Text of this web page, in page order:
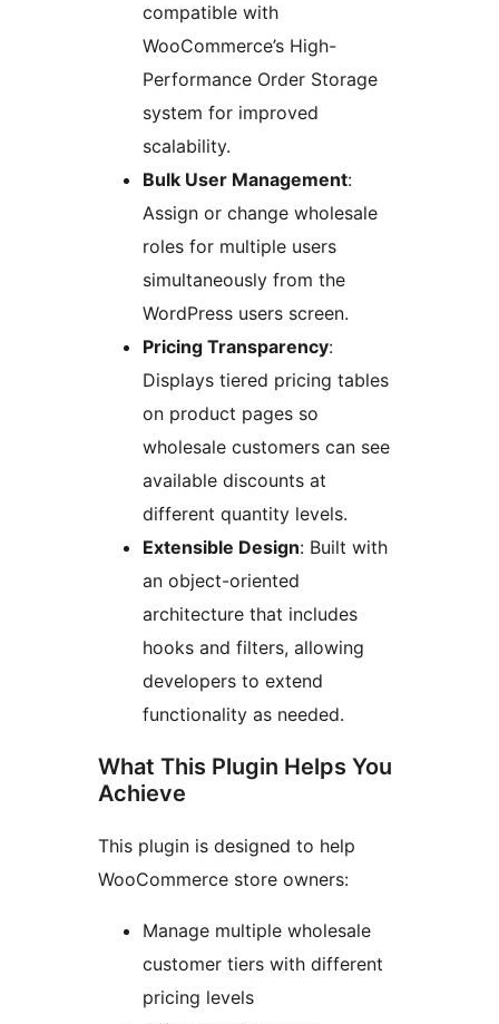
compatible with
WooCommerce’s High-
Performance Order Storage
system for improved
scalability.
Bulk User Management:
Assign or change wholesale
roles for multiple users
simultaneously from the
WordPress users screen.
Pricing Transparency:
Displays tiered pricing tables
on product pages so
wholesale customers can see
available discounts at
different quantity levels.
Extensible Design: Built with
an object-oriented
architecture that includes
hooks and filters, allowing
developers to extend
functionality as needed.
What This Plugin Helps You
Achieve
This plugin is designed to help
WooCommerce store owners:
Manage multiple wholesale
customer tiers with different
pricing levels